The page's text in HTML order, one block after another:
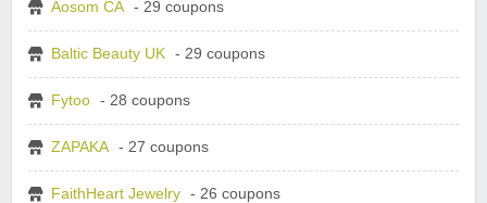
Aosom CA - 29 coupons
Baltic Beauty UK - 29 coupons
Fytoo - 28 coupons
ZAPAKA - 27 coupons
FaithHeart Jewelry - 26 coupons